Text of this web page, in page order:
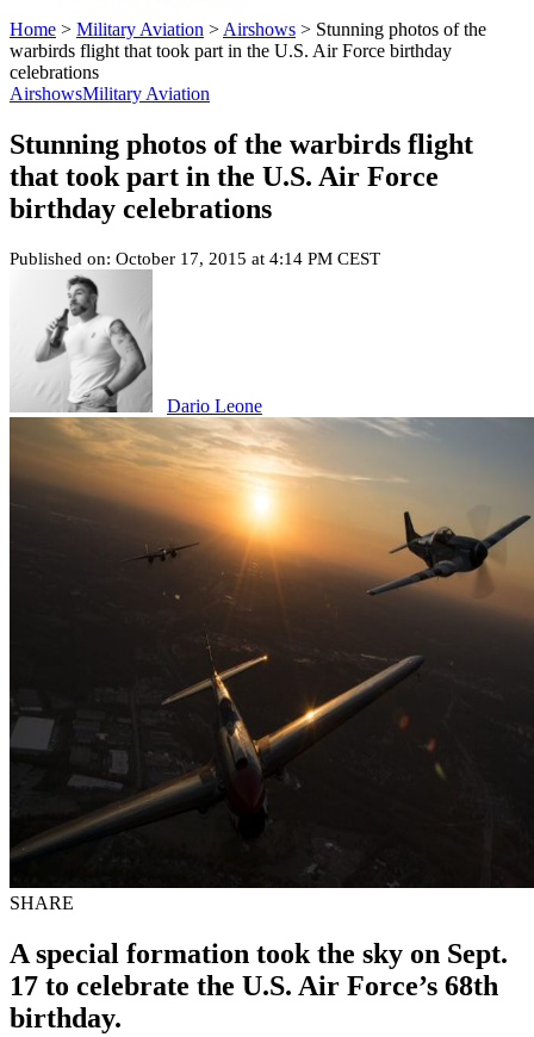
Home > Military Aviation > Airshows > Stunning photos of the
warbirds flight that took part in the U.S. Air Force birthday
celebrations
AirshowsMilitary Aviation
Stunning photos of the warbirds flight
that took part in the U.S. Air Force
birthday celebrations
Published on: October 17, 2015 at 4:14 PM CEST
Dario Leone
SHARE
A special formation took the sky on Sept.
17 to celebrate the U.S. Air Force’s 68th
birthday.